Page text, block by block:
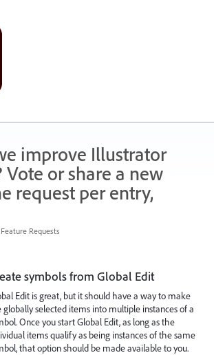
improve Illustrator
Vote or share a new
request per entry,
Requests
symbols from Global Edit
Edit is great, but it should have a way to make
globally selected items into multiple instances of a
Once you start Global Edit, as long as the
items qualify as being instances of the same
that option should be made available to you.